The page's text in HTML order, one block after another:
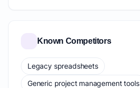
Known Competitors
Legacy spreadsheets
Generic project management tools